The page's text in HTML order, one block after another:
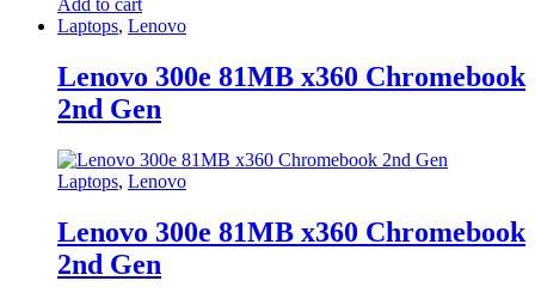
Add to cart
Laptops, Lenovo
Lenovo 300e 81MB x360 Chromebook
2nd Gen
Laptops, Lenovo
Lenovo 300e 81MB x360 Chromebook
2nd Gen